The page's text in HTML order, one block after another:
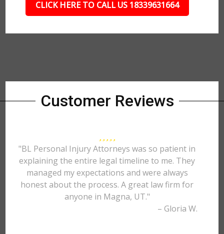
CLICK HERE TO CALL US 18339631664
Customer Reviews
"BL Personal Injury Attorneys was so patient in
explaining the entire legal timeline to me. They
managed my expectations and were always
honest about the process. A great law firm for
anyone in Magna, UT."
– Gloria W.